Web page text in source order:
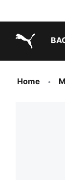
Home